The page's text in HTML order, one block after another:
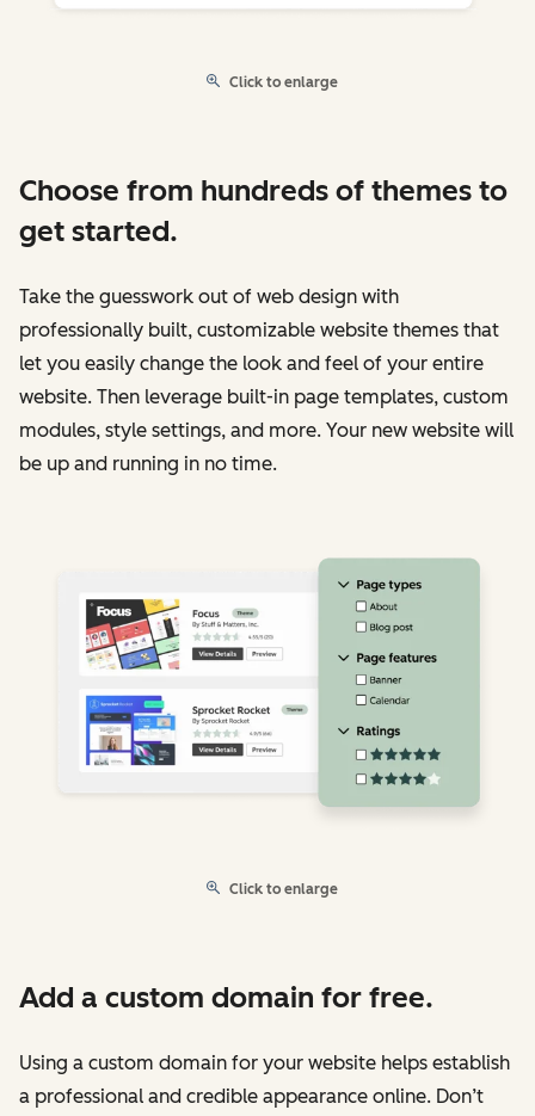
Click to enlarge
Choose from hundreds of themes to
get started.
Take the guesswork out of web design with
professionally built, customizable website themes that
let you easily change the look and feel of your entire
website. Then leverage built-in page templates, custom
modules, style settings, and more. Your new website will
be up and running in no time.
Click to enlarge
Add a custom domain for free.
Using a custom domain for your website helps establish
a professional and credible appearance online. Don’t